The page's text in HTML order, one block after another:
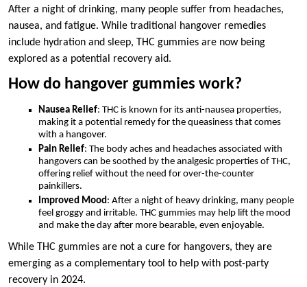
After a night of drinking, many people suffer from headaches,
nausea, and fatigue. While traditional hangover remedies
include hydration and sleep, THC gummies are now being
explored as a potential recovery aid.
How do hangover gummies work?
Nausea Relief: THC is known for its anti-nausea properties,
making it a potential remedy for the queasiness that comes
with a hangover.
Pain Relief: The body aches and headaches associated with
hangovers can be soothed by the analgesic properties of THC,
offering relief without the need for over-the-counter
painkillers.
Improved Mood: After a night of heavy drinking, many people
feel groggy and irritable. THC gummies may help lift the mood
and make the day after more bearable, even enjoyable.
While THC gummies are not a cure for hangovers, they are
emerging as a complementary tool to help with post-party
recovery in 2024.